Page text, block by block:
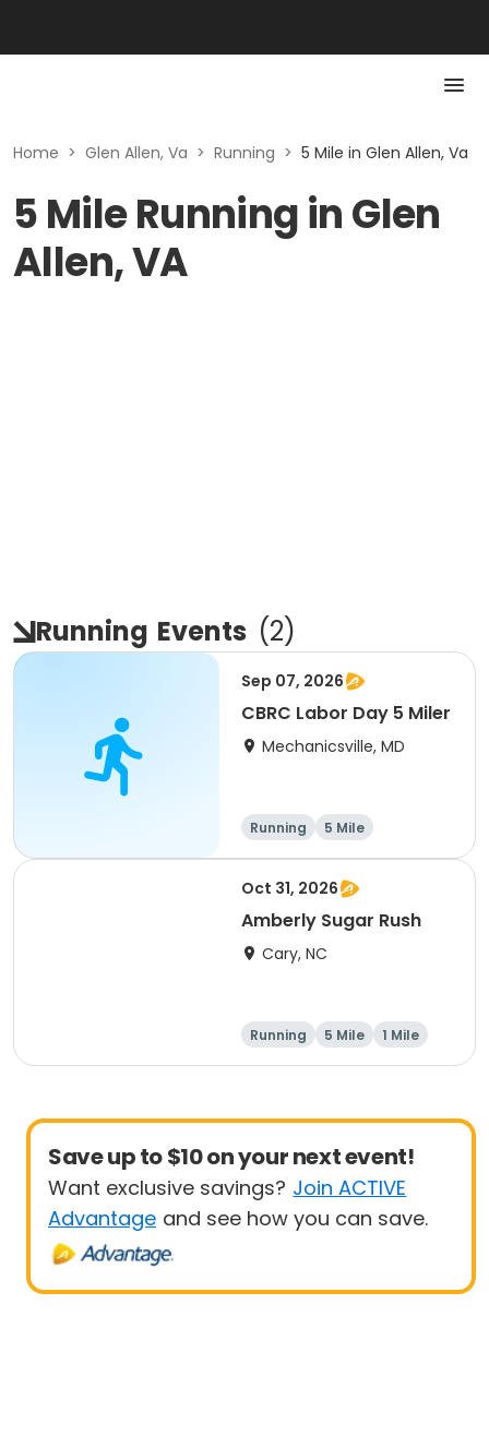
Home > Glen Allen, Va > Running > 5 Mile in Glen Allen, Va
5 Mile Running in Glen
Allen, VA
Running Events (2)
Sep 07, 2026
CBRC Labor Day 5 Miler
Mechanicsville, MD
Running 5 Mile
Oct 31, 2026
Amberly Sugar Rush
Cary, NC
Running 5 Mile 1 Mile
Save up to $10 on your next event!
Want exclusive savings? Join ACTIVE
Advantage and see how you can save.